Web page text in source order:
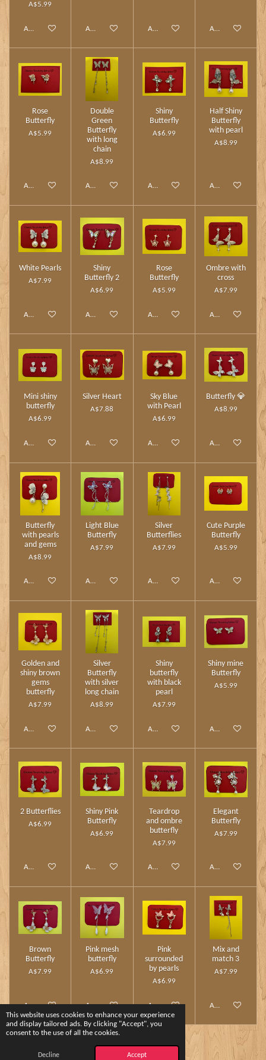
This website uses cookies to enhance your experience
and display tailored ads. By clicking "Accept", you
consent to the use of all the cookies.
Decline Accept
A$5.99
Add to cart Add to cart Add to cart Add to cart
Rose
Butterfly
A$5.99
Add to cart
Double
Green
Butterfly
with long
chain
A$8.99
Add to cart
Shiny
Butterfly
A$6.99
Add to cart
Half Shiny
Butterfly
with pearl
A$8.99
Add to cart
White Pearls
A$7.99
Add to cart
Shiny
Butterfly 2
A$6.99
Add to cart
Rose
Butterfly
A$5.99
Add to cart
Ombre with
cross
A$7.99
Add to cart
Mini shiny
butterfly
A$6.99
Add to cart
Silver Heart
A$7.88
Add to cart
Sky Blue
with Pearl
A$6.99
Add to cart
Butterfly 💎
A$8.99
Add to cart
Butterfly
with pearls
and gems
A$8.99
Add to cart
Light Blue
Butterfly
A$7.99
Add to cart
Silver
Butterflies
A$7.99
Add to cart
Cute Purple
Butterfly
A$5.99
Add to cart
Golden and
shiny brown
gems
butterfly
A$7.99
Add to cart
Silver
Butterfly
with silver
long chain
A$8.99
Add to cart
Shiny
butterfly
with black
pearl
A$7.99
Add to cart
Shiny mine
Butterfly
A$5.99
Add to cart
2 Butterflies
A$6.99
Add to cart
Shiny Pink
Butterfly
A$6.99
Add to cart
Teardrop
and ombre
butterfly
A$7.99
Add to cart
Elegant
Butterfly
A$7.99
Add to cart
Brown
Butterfly
A$7.99
Add to cart
Pink mesh
butterfly
A$6.99
Add to cart
Pink
surrounded
by pearls
A$6.99
Add to cart
Mix and
match 3
A$7.99
Add to cart
© 2024 - 2026 Charm Touch by Yshee❤️